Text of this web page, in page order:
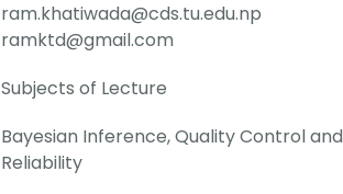
ram.khatiwada@cds.tu.edu.np
ramktd@gmail.com
Subjects of Lecture
Bayesian Inference, Quality Control and
Reliability